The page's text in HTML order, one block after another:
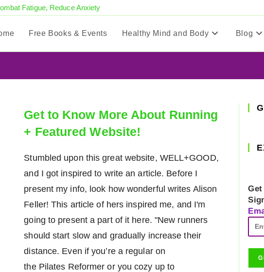
Fatigue, Reduce Anxiety
Free Books & Events Healthy Mind and Body Blog
Get to Know More About Running
+ Featured Website!
Stumbled upon this great website, WELL+GOOD,
and I got inspired to write an article. Before I
present my info, look how wonderful writes Alison
Feller! This article of hers inspired me, and I'm
going to present a part of it here. "New runners
should start slow and gradually increase their
distance. Even if you’re a regular on
the Pilates Reformer or you cozy up to
Get